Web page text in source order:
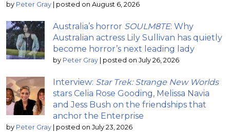
by Peter Gray posted on August 6, 2026
Australia’s horror SOULM8TE: Why
Australian actress Lily Sullivan has quietly
become horror’s next leading lady
by Peter Gray posted on July 26, 2026
Interview: Star Trek: Strange New Worlds
stars Celia Rose Gooding, Melissa Navia
and Jess Bush on the friendships that
anchor the Enterprise
by Peter Gray posted on July 23, 2026